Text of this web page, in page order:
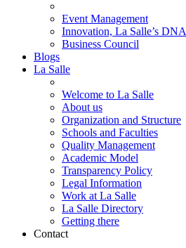
Event Management
Innovation, La Salle’s DNA
Business Council
Blogs
La Salle
Welcome to La Salle
About us
Organization and Structure
Schools and Faculties
Quality Management
Academic Model
Transparency Policy
Legal Information
Work at La Salle
La Salle Directory
Getting there
Contact